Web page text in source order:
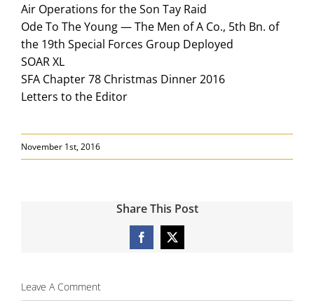
Air Operations for the Son Tay Raid
Ode To The Young — The Men of A Co., 5th Bn. of
the 19th Special Forces Group Deployed
SOAR XL
SFA Chapter 78 Christmas Dinner 2016
Letters to the Editor
November 1st, 2016
Share This Post
Facebook
X
Leave A Comment